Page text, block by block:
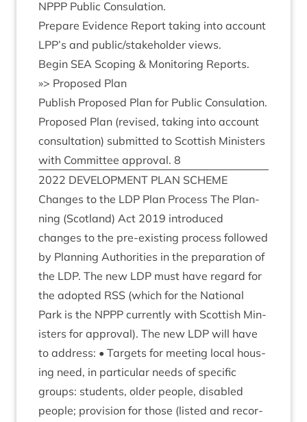
NPPP Pub­lic Consulation.
Pre­pare Evid­ence Report tak­ing into account
LPP’s and public/​stake­hold­er views.
Begin SEA Scop­ing & Mon­it­or­ing Reports.
»> Pro­posed Plan
Pub­lish Pro­posed Plan for Pub­lic Consulation.
Pro­posed Plan (revised, tak­ing into account
con­sulta­tion) sub­mit­ted to Scot­tish Min­is­ters
with Com­mit­tee approv­al. 8
2022 DEVEL­OP­MENT PLAN SCHEME
Changes to the LDP Plan Pro­cess The Plan­
ning (Scot­land) Act 2019 intro­duced
changes to the pre-exist­ing pro­cess fol­lowed
by Plan­ning Author­it­ies in the pre­par­a­tion of
the LDP. The new LDP must have regard for
the adop­ted RSS (which for the Nation­al
Park is the NPPP cur­rently with Scot­tish Min­
is­ters for approv­al). The new LDP will have
to address: • Tar­gets for meet­ing loc­al hous­
ing need, in par­tic­u­lar needs of spe­cif­ic
groups: stu­dents, older people, dis­abled
people; pro­vi­sion for those (lis­ted and recor­